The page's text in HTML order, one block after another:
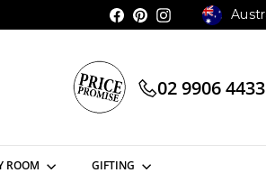
Facebook
PinterestInstagramCurrency
02 9906 4433
ROOM GIFTING